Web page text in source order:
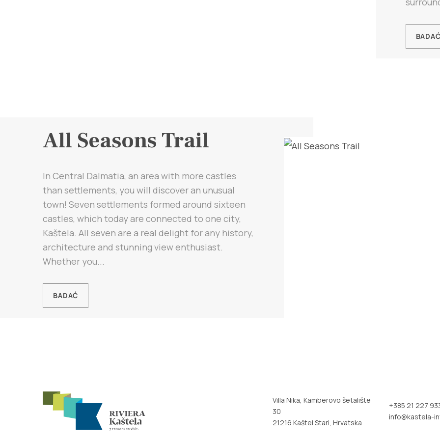
BADAĆ
All Seasons Trail
In Central Dalmatia, an area with more castles
than settlements, you will discover an unusual
town! Seven settlements formed around sixteen
castles, which today are connected to one city,
Kaštela. All seven are a real delight for any history,
architecture and stunning view enthusiast.
Whether you...
BADAĆ
Villa Nika, Kamberovo šetalište
30
21216 Kaštel Stari, Hrvatska
+385 21 227
info@kastela-